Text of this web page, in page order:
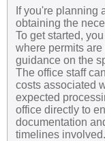
If you're planning
obtaining the
To get started,
where permits
guidance on the
The office staff
costs associated
expected
office directly to
documentation
timelines involved.